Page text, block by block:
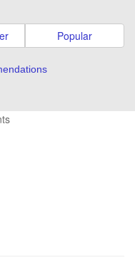
Popular